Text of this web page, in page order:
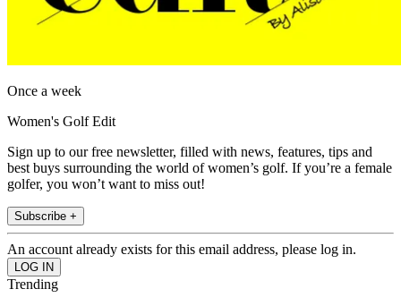
Once a week
Women's Golf Edit
Sign up to our free newsletter, filled with news, features, tips and
best buys surrounding the world of women’s golf. If you’re a female
golfer, you won’t want to miss out!
Subscribe +
An account already exists for this email address, please log in.
Trending